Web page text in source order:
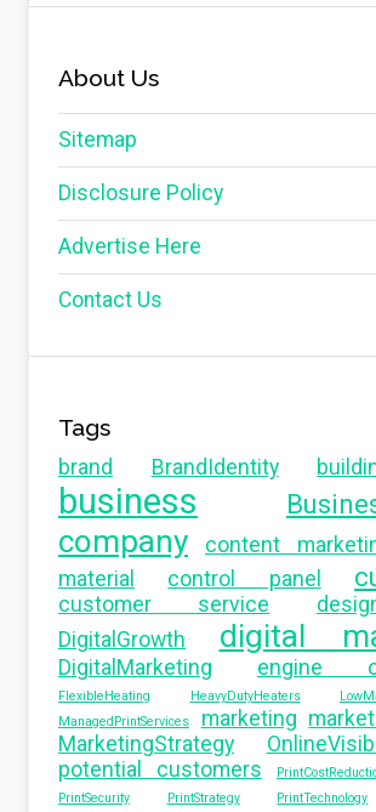
About Us
Sitemap
Disclosure Policy
Advertise Here
Contact Us
Tags
brand BrandIdentity
business
company content
material
control panel
customer service
DigitalGrowth
digital
DigitalMarketing engine
FlexibleHeating HeavyDutyHeaters
ManagedPrintServices
marketing
MarketingStrategy
potential customers
PrintSecurity
PrintStrategy PrintTechnology